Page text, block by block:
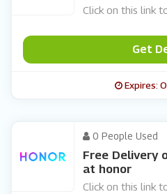
Click on this link
Get
Expires:
0 People Used
Free Delivery
at honor
Click on this link